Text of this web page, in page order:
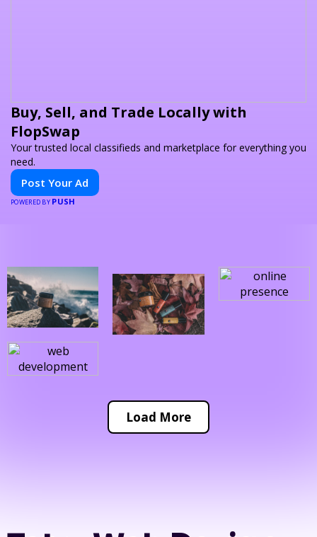
Buy, Sell, and Trade Locally with
FlopSwap
Your trusted local classifieds and marketplace for everything you
need.
Post Your Ad
POWERED BY PUSH
Load More